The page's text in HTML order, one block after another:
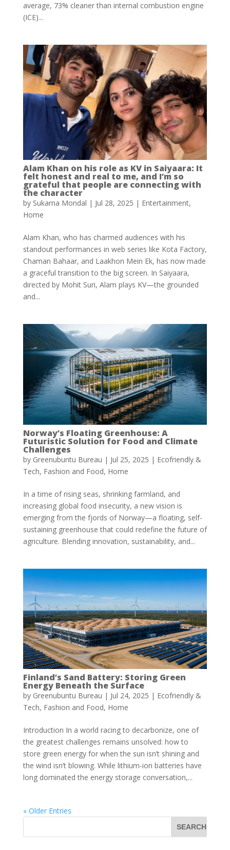
average, 73% cleaner than internal combustion engine
(ICE)...
Alam Khan on his role as KV in Saiyaara: It
felt honest and real to me, and I’m so
grateful that people are connecting with
the character
by Sukarna Mondal | Jul 28, 2025 | Entertainment,
Home
Alam Khan, who has charmed audiences with his
standout performances in web series like Kota Factory,
Chaman Bahaar, and Laakhon Mein Ek, has now made
a graceful transition to the big screen. In Saiyaara,
directed by Mohit Suri, Alam plays KV—the grounded
and...
Norway’s Floating Greenhouse: A
Futuristic Solution for Food and Climate
Challenges
by Greenubuntu Bureau | Jul 25, 2025 | Ecofriendly &
Tech, Fashion and Food, Home
In a time of rising seas, shrinking farmland, and
increasing global food insecurity, a new vision is
emerging from the fjords of Norway—a floating, self-
sustaining greenhouse that could redefine the future of
agriculture. Blending innovation, sustainability, and...
Finland’s Sand Battery: Storing Green
Energy Beneath the Surface
by Greenubuntu Bureau | Jul 24, 2025 | Ecofriendly &
Tech, Fashion and Food, Home
Introduction In a world racing to decarbonize, one of
the greatest challenges remains unsolved: how to
store green energy for when the sun isn’t shining and
the wind isn’t blowing. While lithium-ion batteries have
long dominated the energy storage conversation,...
« Older Entries